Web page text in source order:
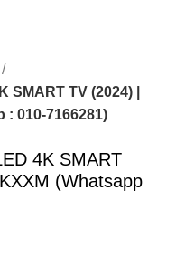
SMART TV (2024) |
: 010-7166281)
4K SMART
(Whatsapp